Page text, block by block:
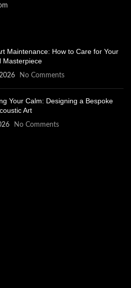
Maintenance: How to Care for Your
Masterpiece
No Comments
Your Calm: Designing a Bespoke
Art
No Comments